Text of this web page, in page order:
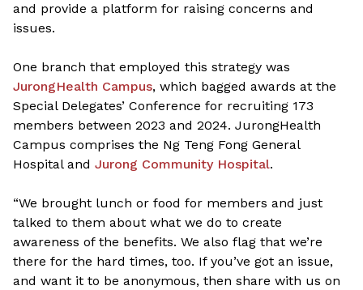
and provide a platform for raising concerns and
issues.
One branch that employed this strategy was
JurongHealth Campus, which bagged awards at the
Special Delegates’ Conference for recruiting 173
members between 2023 and 2024. JurongHealth
Campus comprises the Ng Teng Fong General
Hospital and Jurong Community Hospital.
“We brought lunch or food for members and just
talked to them about what we do to create
awareness of the benefits. We also flag that we’re
there for the hard times, too. If you’ve got an issue,
and want it to be anonymous, then share with us on